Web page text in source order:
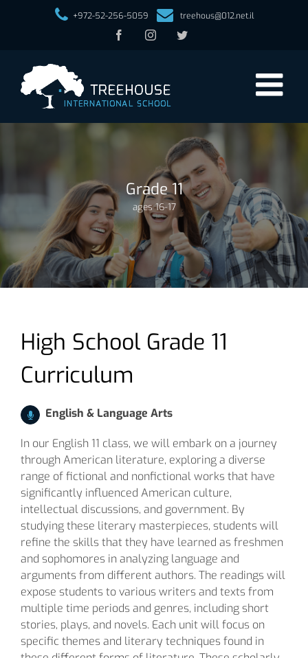
+972-52-256-5059
treehous@012.net.il
FacebookInstagramTwitter
Grade 11
ages 16-17
High School Grade 11
Curriculum
English & Language Arts
In our English 11 class, we will embark on a journey
through American literature, exploring a diverse
range of fictional and nonfictional works that have
significantly influenced American culture,
intellectual discussions, and government. By
studying these literary masterpieces, students will
refine the skills that they have learned as freshmen
and sophomores in analyzing language and
arguments from different authors. The readings will
expose students to various writers and texts from
multiple time periods and genres, including short
stories, plays, and novels. Each unit will focus on
specific themes and literary techniques found in